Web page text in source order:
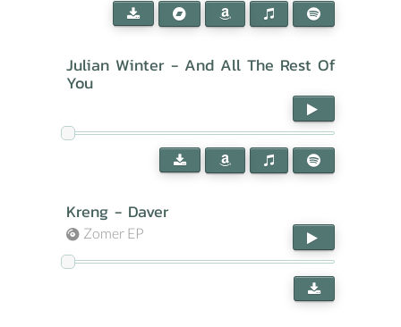
Julian Winter - And All The Rest Of
You
Kreng - Daver
Zomer EP